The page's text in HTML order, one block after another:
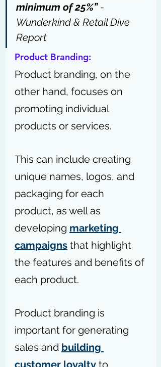
minimum of 25%” -
Wunderkind & Retail Dive
Report
Product Branding:
Product branding, on the
other hand, focuses on
promoting individual
products or services.
This can include creating
unique names, logos, and
packaging for each
product, as well as
developing marketing
campaigns that highlight
the features and benefits of
each product.
Product branding is
important for generating
sales and building
customer loyalty to